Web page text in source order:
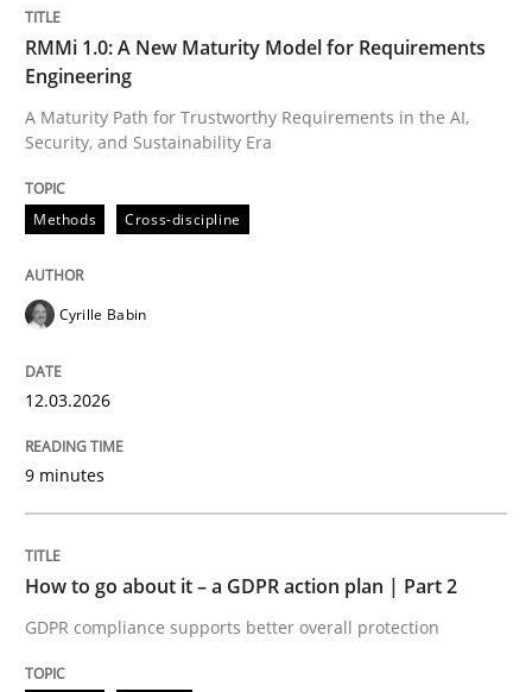
Written by Cyrille Babin
12. March 2026 · 9 minutes read
READ ARTICLE
Methods Practice
How to go about it – a GDPR action
READ ARTICLE
RMMi 1.0: A New Maturity Model for Requirements
Engineering
A Maturity Path for Trustworthy Requirements in the AI,
Security, and Sustainability Era
Methods Cross-discipline
Cyrille Babin
12.03.2026
9 minutes
How to go about it – a GDPR action plan | Part 2
GDPR compliance supports better overall protection